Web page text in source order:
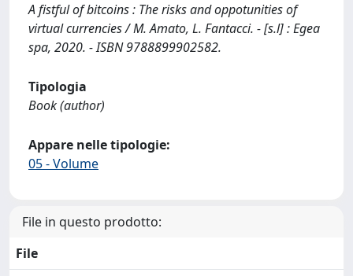
A fistful of bitcoins : The risks and oppotunities of
virtual currencies / M. Amato, L. Fantacci. - [s.l] : Egea
spa, 2020. - ISBN 9788899902582.
Tipologia
Book (author)
Appare nelle tipologie:
05 - Volume
File in questo prodotto:
File